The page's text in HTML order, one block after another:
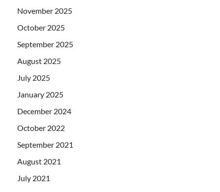
November 2025
October 2025
September 2025
August 2025
July 2025
January 2025
December 2024
October 2022
September 2021
August 2021
July 2021